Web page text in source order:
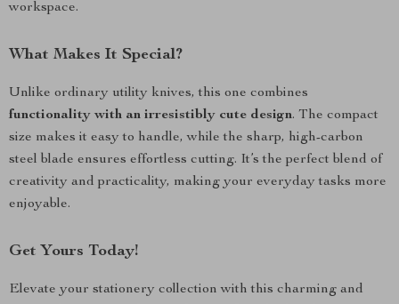
workspace.
What Makes It Special?
Unlike ordinary utility knives, this one combines
functionality with an irresistibly cute design. The compact
size makes it easy to handle, while the sharp, high-carbon
steel blade ensures effortless cutting. It’s the perfect blend of
creativity and practicality, making your everyday tasks more
enjoyable.
Get Yours Today!
Elevate your stationery collection with this charming and